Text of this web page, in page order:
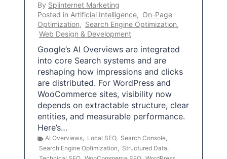
By Splinternet Marketing
Posted in Artificial Intelligence, On-Page
Optimization, Search Engine Optimization,
Web Design & Development
Google’s AI Overviews are integrated
into core Search systems and are
reshaping how impressions and clicks
are distributed. For WordPress and
WooCommerce sites, visibility now
depends on extractable structure, clear
entities, and measurable performance.
Here’s…
AI Overviews, Local SEO, Search Console,
Search Engine Optimization, Structured Data,